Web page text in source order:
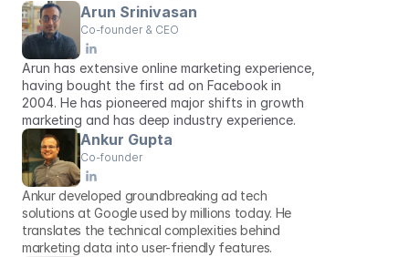
Arun Srinivasan
Co-founder & CEO
Arun has extensive online marketing experience,
having bought the first ad on Facebook in
2004. He has pioneered major shifts in growth
marketing and has deep industry experience.
Ankur Gupta
Co-founder
Ankur developed groundbreaking ad tech
solutions at Google used by millions today. He
translates the technical complexities behind
marketing data into user-friendly features.